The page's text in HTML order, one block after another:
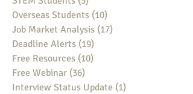
Overseas Students (10)
Job Market Analysis (17)
Deadline Alerts (19)
Free Resources (10)
Free Webinar (36)
Interview Status Update (1)